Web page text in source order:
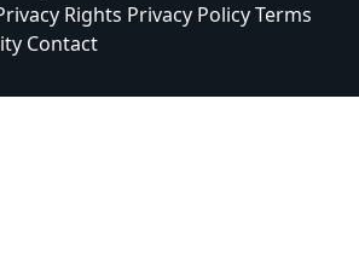
Rights Privacy PolicyTerms
Contact